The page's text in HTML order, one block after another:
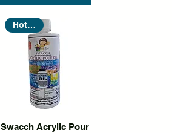
Quick View
Hot Seller
Swacch Acrylic Pour